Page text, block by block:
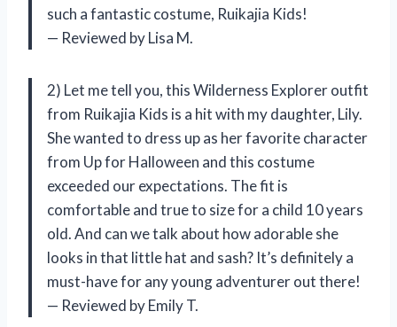
such a fantastic costume, Ruikajia Kids!
— Reviewed by Lisa M.
2) Let me tell you, this Wilderness Explorer outfit
from Ruikajia Kids is a hit with my daughter, Lily.
She wanted to dress up as her favorite character
from Up for Halloween and this costume
exceeded our expectations. The fit is
comfortable and true to size for a child 10 years
old. And can we talk about how adorable she
looks in that little hat and sash? It’s definitely a
must-have for any young adventurer out there!
— Reviewed by Emily T.